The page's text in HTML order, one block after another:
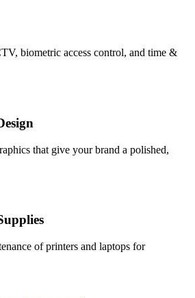
biometric access control, and time &
that give your brand a polished,
of printers and laptops for